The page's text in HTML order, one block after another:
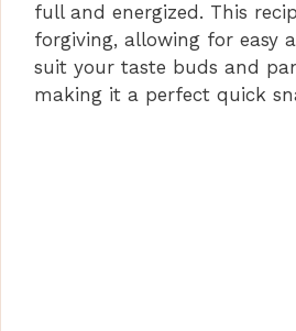
full and energized. This
forgiving, allowing for easy
suit your taste buds and
making it a perfect quick